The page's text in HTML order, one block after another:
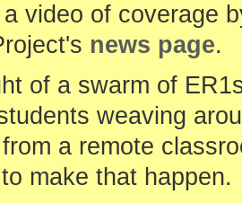
video of coverage
news page.
of a swarm of
weaving
a remote
make that happen.